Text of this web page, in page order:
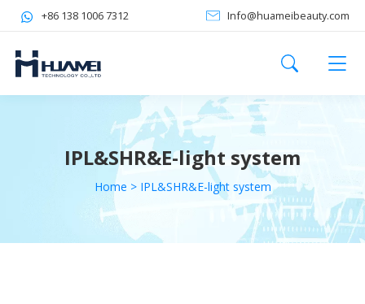
+86 138 1006 7312 Info@huameibeauty.com
IPL&SHR&E-light system
Home > IPL&SHR&E-light system